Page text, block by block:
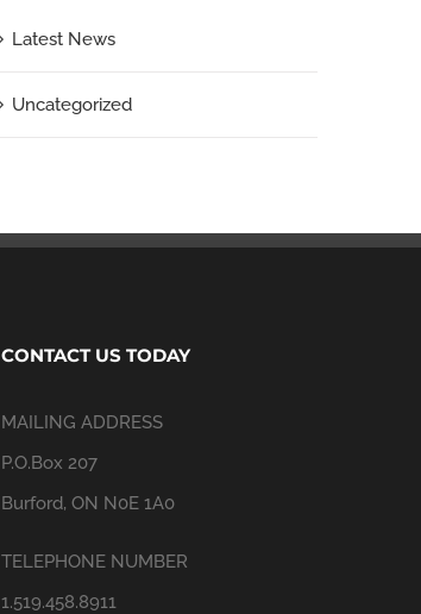
Latest News
Uncategorized
CONTACT US TODAY
MAILING ADDRESS
P.O.Box 207
Burford, ON N0E 1A0
TELEPHONE NUMBER
1.519.458.8911